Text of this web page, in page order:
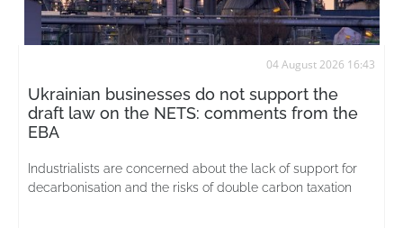
04 August 2026 16:43
Ukrainian businesses do not support the
draft law on the NETS: comments from the
EBA
Industrialists are concerned about the lack of support for
decarbonisation and the risks of double carbon taxation